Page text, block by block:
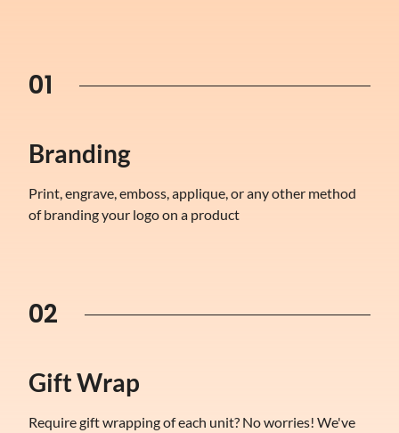
01
Branding
Print, engrave, emboss, applique, or any other method
of branding your logo on a product
02
Gift Wrap
Require gift wrapping of each unit? No worries! We've